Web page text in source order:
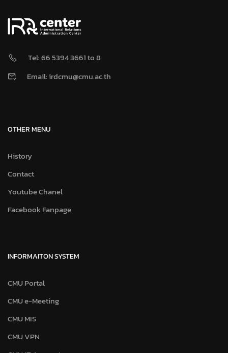
Tel: 66 5394 3661 to 8
Email: irdcmu@cmu.ac.th
OTHER MENU
History
Contact
Youtube Chanel
Facebook Fanpage
INFORMAITON SYSTEM
CMU Portal
CMU e-Meeting
CMU MIS
CMU VPN